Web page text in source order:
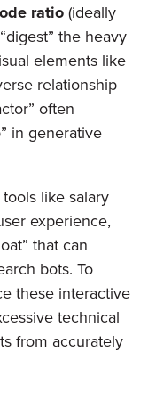
ratio(ideally
the heavy
elements like
relationship
often
in generative
like salary
experience,
that can
bots. To
these interactive
technical
from accurately